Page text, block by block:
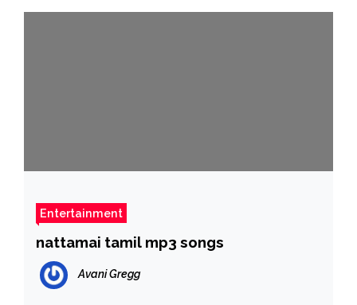
Entertainment
nattamai tamil mp3 songs
Avani Gregg